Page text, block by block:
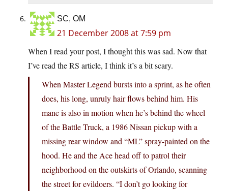
SC, OM
21 December 2008 at 7:59 pm
When I read your post, I thought this was sad. Now that
I’ve read the RS article, I think it’s a bit scary.
When Master Legend bursts into a sprint, as he often
does, his long, unruly hair flows behind him. His
mane is also in motion when he’s behind the wheel
of the Battle Truck, a 1986 Nissan pickup with a
missing rear window and “ML” spray-painted on the
hood. He and the Ace head off to patrol their
neighborhood on the outskirts of Orlando, scanning
the street for evildoers. “I don’t go looking for